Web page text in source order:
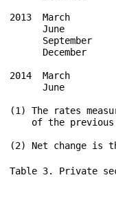
2013  March
June
September
December
2014  March
June
(1) The rates
of the
Table 3. Private sector gross job gains and losses by industry, seasonally adjusted

                                      Gross job gains and job losses      Gross job gains and job losses
                                           (in thousands)                   as a percent of employment

    Category                                 3 months ended                      3 months ended

                                   June    Sept    Dec.    Mar.    June   June   Sept   Dec.   Mar.   June  
                                   2013    2013    2013    2014    2014   2013   2013   2013   2014   2014
Total private(1)

Gross job gains                   7,174   7,051   7,296   6,856   7,438    6.4    6.3    6.4    6.0    6.5
 At expanding establishments      5,849   5,708   5,956   5,624   6,109    5.2    5.1    5.2    4.9    5.3
 At opening establishments        1,325   1,343   1,340   1,232   1,329    1.2    1.2    1.2    1.1    1.2
Gross job losses                  6,496   6,583   6,553   6,459   6,522    5.8    5.8    5.8    5.7    5.6
 At contracting establishments    5,284   5,435   5,335   5,330   5,340    4.7    4.8    4.7    4.7    4.6
 At closing establishments        1,212   1,148   1,218   1,129   1,182    1.1    1.0    1.1    1.0    1.0
Net employment change               678     468     743     397     916     .6     .5     .6     .3     .9

Goods-producing

Gross job gains                   1,377   1,333   1,357   1,355   1,410    7.0    6.7    6.8    6.8    7.0
 At expanding establishments      1,168   1,120   1,155   1,163   1,211    5.9    5.6    5.8    5.8    6.0
 At opening establishments          209     213     202     192     199    1.1    1.1    1.0    1.0    1.0
Gross job losses                  1,282   1,261   1,312   1,208   1,233    6.4    6.4    6.6    6.0    6.0
 At contracting establishments    1,074   1,064   1,102   1,017   1,042    5.4    5.4    5.5    5.1    5.1
 At closing establishments          208     197     210     191     191    1.0    1.0    1.1     .9     .9
Net employment change                95      72      45     147     177     .6     .3     .2     .8    1.0

Natural resources and mining

Gross job gains